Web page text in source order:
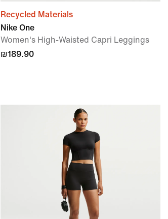
Recycled Materials
Nike One
Women's High-Waisted Capri Leggings
₪189.90